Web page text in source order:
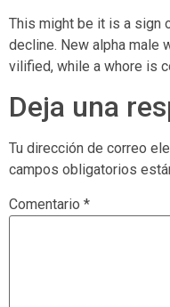
This might be it is a sign
decline. New alpha male
vilified, while a whore is
Deja una
Tu dirección de correo
campos obligatorios
Comentario *